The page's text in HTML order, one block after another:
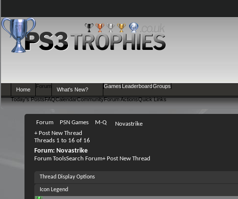
Home
Forum
Today's PostsFAQCalendarCommunityForum ActionsQuick Links
What's New?
Games LeaderboardGroups
Forum PSN Games M-Q
Novastrike
+Post New Thread
Threads 1 to 16 of 16
Forum: Novastrike
Forum ToolsSearch Forum+Post New Thread
Thread Display Options
Icon Legend